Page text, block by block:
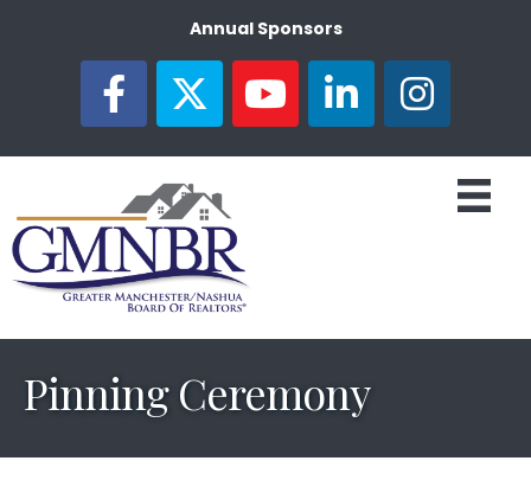
Annual Sponsors
facebooktwitter youtubelinked in Instagram
Pinning Ceremony